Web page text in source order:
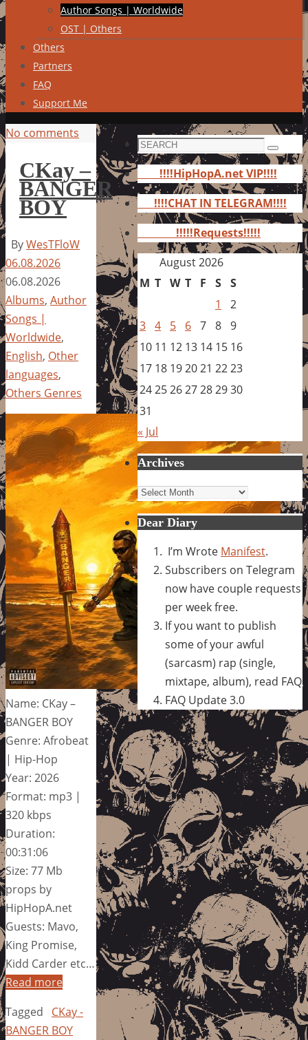
Author Songs | Worldwide
OST | Others
Others
Partners
FAQ
Support Me
No comments
CKay –
BANGER
BOY
ByWesTFloW
06.08.2026
06.08.2026
Albums, Author
Songs |
Worldwide,
English, Other
languages,
Others Genres
Name: CKay –
BANGER BOY
Genre: Afrobeat
| Hip-Hop
Year: 2026
Format: mp3 |
320 kbps
Duration:
00:31:06
Size: 77 Mb
props by
HipHopA.net
Guests: Mavo,
King Promise,
Kidd Carder etc…
Read more
Tagged
CKay -
BANGER BOY
Search
for:
Search
!!!!HipHopA.net VIP!!!!
!!!!CHAT IN TELEGRAM!!!!
!!!!!Requests!!!!!
August 2026
M T W T F S S
1
2
3 4 5 6 7 8 9
10 11 12 13 14 15 16
17 18 192021 2223
24252627282930
31
« Jul
Archives
Archives
Dear Diary
I’m Wrote Manifest.
Subscribers on Telegram
now have couple requests
per week free.
If you want to publish
some of your awful
(sarcasm) rap (single,
mixtape, album), read FAQ
FAQ Update 3.0